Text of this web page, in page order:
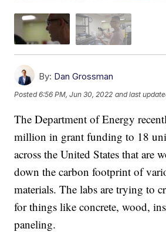
By: Dan Grossman
Posted6:56 PM, Jun 30, 2022 and last
The Department of Energy
million in grant funding to 18
across the United States that are
down the carbon footprint of
materials. The labs are trying to
for things like concrete, wood,
paneling.